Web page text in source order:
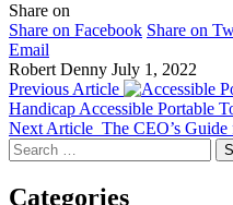
Share on
Share on Facebook Share on
Email
Robert Denny July 1, 2022
Previous Article
Handicap Accessible Portable
Next Article The CEO’s
Search
for:
Categories